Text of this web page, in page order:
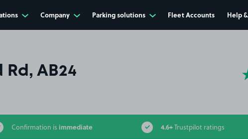
Company Parking solutions Fleet Accounts Help
AB24
Confirmation is immediate 4.6+Trustpilot ratings